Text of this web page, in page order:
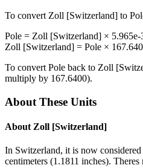
To convert Zoll [Switzerland] to
Pole = Zoll [Switzerland] × 5.965e-
Zoll [Switzerland] = Pole ×
To convert Pole back to Zoll
multiply by 167.6400).
About These Units
About Zoll [Switzerland]
In Switzerland, it is now
centimeters (1.1811 inches).